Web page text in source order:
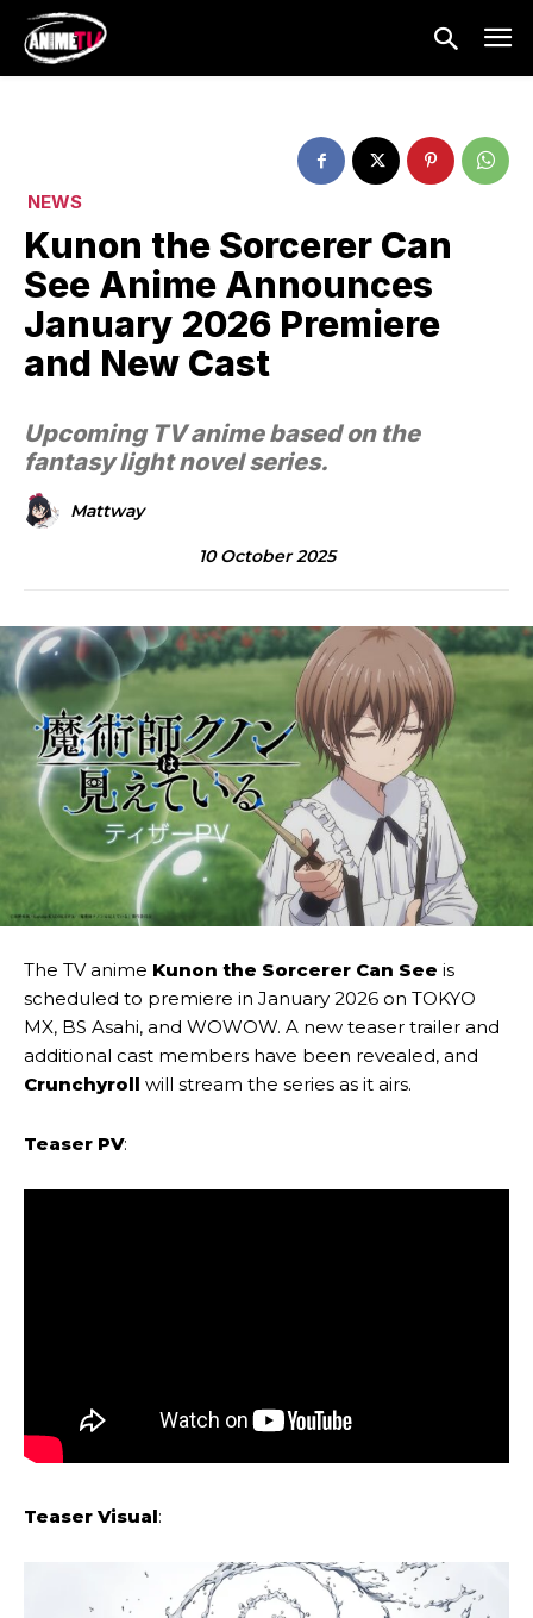
NEWS
Kunon the Sorcerer Can
See Anime Announces
January 2026 Premiere
and New Cast
Upcoming TV anime based on the
fantasy light novel series.
Mattway
10 October 2025
The TV anime Kunon the Sorcerer Can See is
scheduled to premiere in January 2026 on TOKYO
MX, BS Asahi, and WOWOW. A new teaser trailer and
additional cast members have been revealed, and
Crunchyroll will stream the series as it airs.
Teaser PV:
Teaser Visual: